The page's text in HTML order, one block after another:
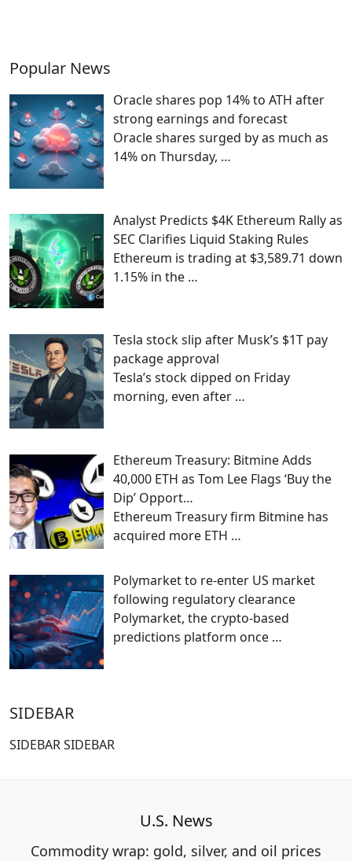
Popular News
Oracle shares pop 14% to ATH after
strong earnings and forecast
Oracle shares surged by as much as
14% on Thursday, …
Analyst Predicts $4K Ethereum Rally as
SEC Clarifies Liquid Staking Rules
Ethereum is trading at $3,589.71 down
1.15% in the …
Tesla stock slip after Musk’s $1T pay
package approval
Tesla’s stock dipped on Friday
morning, even after …
Ethereum Treasury: Bitmine Adds
40,000 ETH as Tom Lee Flags ‘Buy the
Dip’ Opport…
Ethereum Treasury firm Bitmine has
acquired more ETH …
Polymarket to re-enter US market
following regulatory clearance
Polymarket, the crypto-based
predictions platform once …
SIDEBAR
SIDEBAR SIDEBAR
U.S. News
Commodity wrap: gold, silver, and oil prices